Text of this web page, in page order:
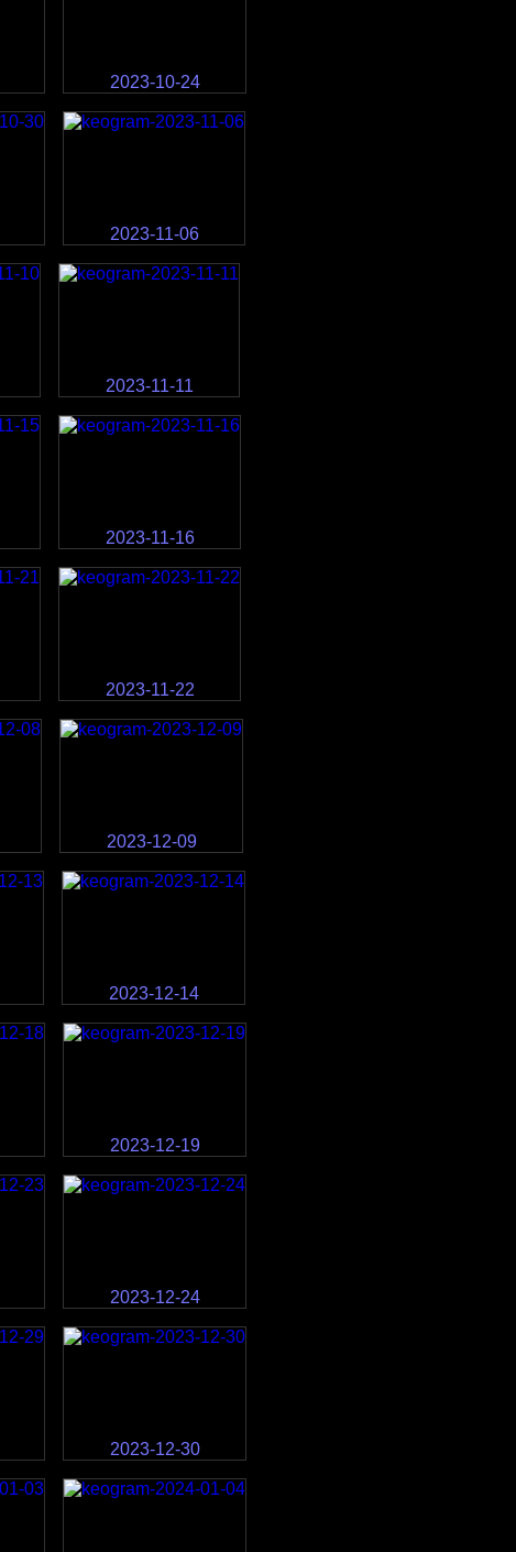
2023-10-24
2023-11-06
2023-11-11
2023-11-16
2023-11-22
2023-12-09
2023-12-14
2023-12-19
2023-12-24
2023-12-30